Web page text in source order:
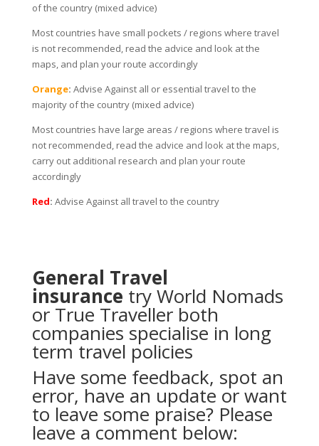
of the country (mixed advice)
Most countries have small pockets / regions where travel
is not recommended, read the advice and look at the
maps, and plan your route accordingly
Orange: Advise Against all or essential travel to the
majority of the country (mixed advice)
Most countries have large areas / regions where travel is
not recommended, read the advice and look at the maps,
carry out additional research and plan your route
accordingly
Red: Advise Against all travel to the country
General Travel
insurance tryWorld Nomads
or True Travellerboth
companies specialise in long
term travel policies
Have some feedback, spot an
error, have an update or want
to leave some praise? Please
leave a comment below: